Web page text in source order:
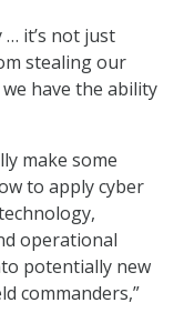
it’s not just
stealing our
have the ability
make some
to apply cyber
operational
potentially new
commanders,”